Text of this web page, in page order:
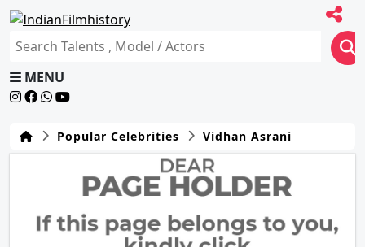
MENU
Popular Celebrities Vidhan Asrani